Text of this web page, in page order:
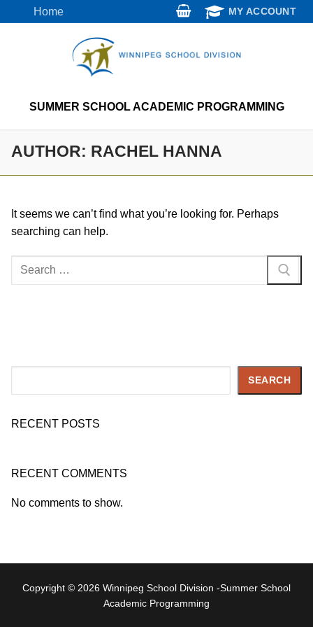
to
Home MY ACCOUNT
SUMMER SCHOOL ACADEMIC PROGRAMMING
AUTHOR: RACHEL HANNA
It seems we can’t find what you’re looking for. Perhaps
searching can help.
Search
SEARCH
RECENT POSTS
RECENT COMMENTS
No comments to show.
Copyright © 2026 Winnipeg School Division -Summer School
Academic Programming